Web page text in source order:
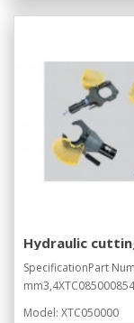
Hydraulic
SpecificationPart
Model: XTC050000